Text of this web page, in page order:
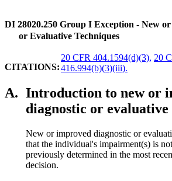
DI 28020.250 Group I Exception - New
or Evaluative Techniques
CITATIONS:
20 CFR 404.1594(d)(3), 20
416.994(b)(3)(iii).
A. Introduction to new or
diagnostic or evaluative
New or improved diagnostic or
that the individual's impairment(s) is
previously determined in the most
decision.